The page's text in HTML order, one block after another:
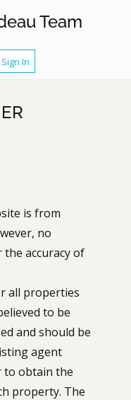
Team
Sign In
is from
no
accuracy of
all properties
to be
and should be
agent
to obtain the
property. The